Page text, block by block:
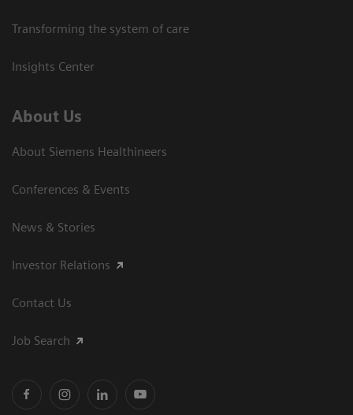
Transforming the system of care
Insights Center
About Us
About Siemens Healthineers
Conferences & Events
News & Stories
Investor Relations
Contact Us
Job Search